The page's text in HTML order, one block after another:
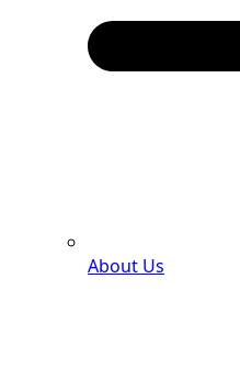
About Us